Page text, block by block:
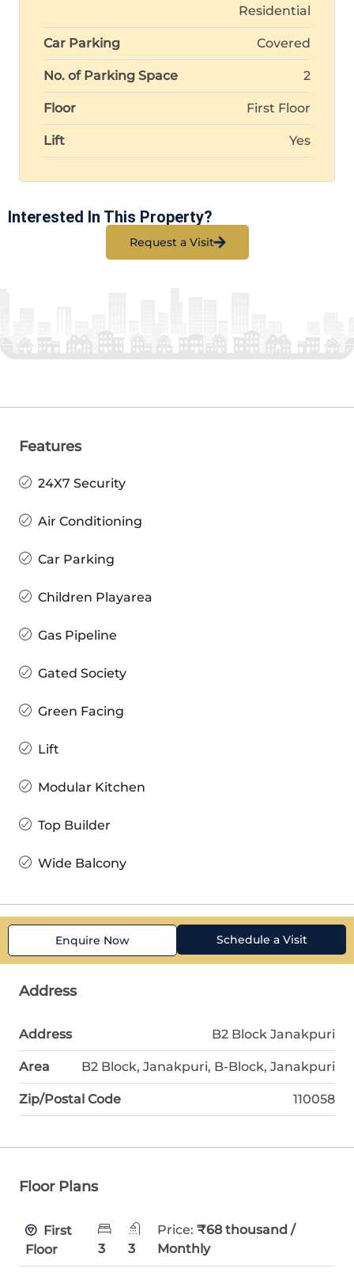
Residential
Car Parking Covered
No. of Parking Space 2
Floor First Floor
Lift Yes
Interested In This Property?
Request a Visit
Features
24X7 Security
Air Conditioning
Car Parking
Children Playarea
Gas Pipeline
Gated Society
Green Facing
Lift
Modular Kitchen
Top Builder
Wide Balcony
Enquire Now Schedule a Visit
Address
Address B2 Block Janakpuri
Area B2 Block, Janakpuri, B-Block, Janakpuri
Zip/Postal Code 110058
Floor Plans
First
Floor
3 3
Price: ₹68 thousand /
Monthly